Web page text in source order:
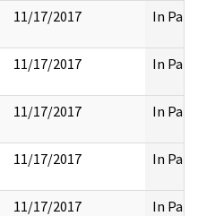
11/17/2017 In Part
11/17/2017 In Part
11/17/2017 In Part
11/17/2017 In Part
11/17/2017 In Part